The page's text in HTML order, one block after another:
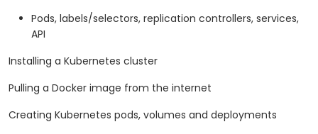
Pods, labels/selectors, replication controllers, services,
API
Installing a Kubernetes cluster
Pulling a Docker image from the internet
Creating Kubernetes pods, volumes and deployments